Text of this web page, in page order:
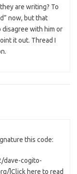
are writing? To
now, but that
disagree with him or
it out. Thread I
this code:
dave-cogito-
]Click here to read